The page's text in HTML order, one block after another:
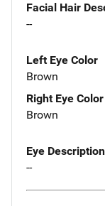
Facial Hair
--
Left Eye Color
Brown
Right Eye Color
Brown
Eye Description
--